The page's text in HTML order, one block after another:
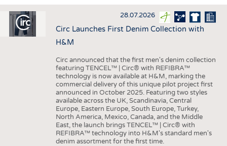
INTERIOR TEXTILES
APPAREL
TESTS
STATISTICS
GOOD TO KNOW
ADDRESSES & LINKS
SCHEDULE
CALENDAR
28.07.2026
Circ Launches First Denim Collection with
H&M
Circ announced that the first men's denim collection
featuring TENCEL™ | Circ® with REFIBRA™
technology is now available at H&M, marking the
commercial delivery of this unique pilot project first
announced in October 2025. Featuring two styles
available across the UK, Scandinavia, Central
Europe, Eastern Europe, South Europe, Turkey,
North America, Mexico, Canada, and the Middle
East, the launch brings TENCEL™ | Circ® with
REFIBRA™ technology into H&M's standard men's
denim assortment for the first time.